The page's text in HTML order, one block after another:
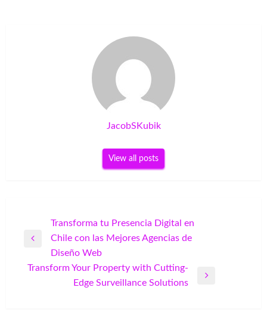
JacobSKubik
View all posts
navigation
Transforma tu Presencia Digital en
Chile con las Mejores Agencias de
Diseño Web
Transform Your Property with Cutting-
Edge Surveillance Solutions